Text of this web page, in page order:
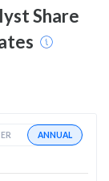
Share
ANNUAL